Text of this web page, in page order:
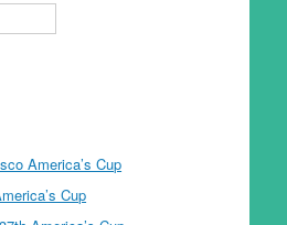
America’s Cup
Cup